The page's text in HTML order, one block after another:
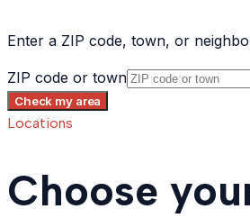
Enter a ZIP code, town, or
ZIP code or town
Check my area
Locations
Choose